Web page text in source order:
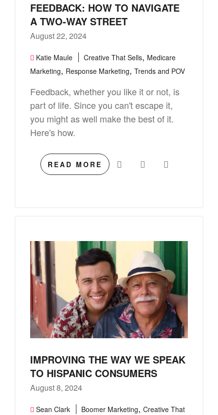
FEEDBACK: HOW TO NAVIGATE
A TWO-WAY STREET
August 22, 2024
Katie Maule Creative That Sells, Medicare
Marketing, Response Marketing, Trends and POV
Feedback, whether you like it or not, is
part of life. Since you can't escape it,
you might as well make the best of it.
Here's how.
READ MORE
IMPROVING THE WAY WE SPEAK
TO HISPANIC CONSUMERS
August 8, 2024
Sean Clark Boomer Marketing, Creative That